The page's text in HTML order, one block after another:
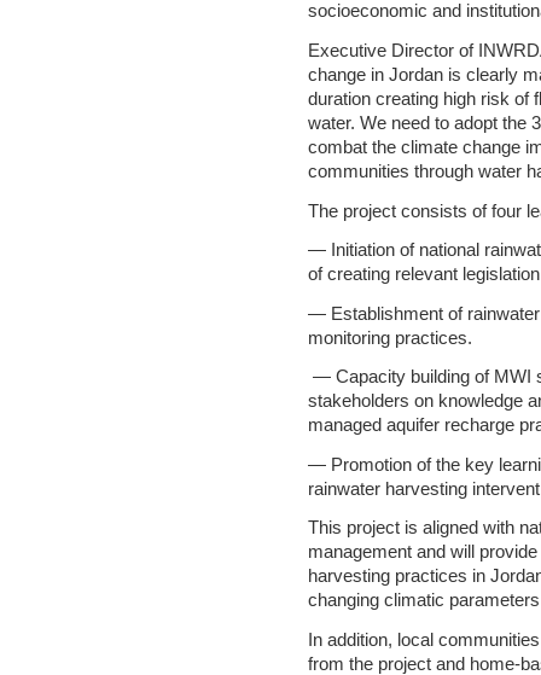
socioeconomic and
Executive Director of
change in Jordan is clearly
duration creating high risk of
water. We need to adopt the
combat the climate change
communities through water
The project consists of four
— Initiation of national
of creating relevant
— Establishment of
monitoring practices.
— Capacity building of MWI
stakeholders on knowledge
managed aquifer recharge
— Promotion of the key
rainwater harvesting
This project is aligned with
management and will
harvesting practices in
changing climatic
In addition, local
from the project and home-